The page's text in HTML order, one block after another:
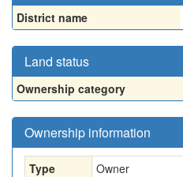
District name
Land status
Ownership category
Ownership information
Type
Owner